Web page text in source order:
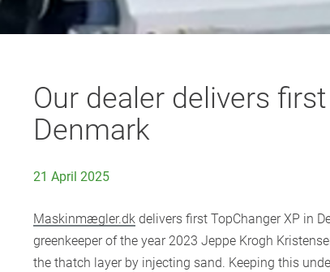
Our dealer delivers
Denmark
21 April 2025
Maskinmægler.dk delivers first TopChanger XP in
greenkeeper of the year 2023 Jeppe Krogh
the thatch layer by injecting sand. Keeping this